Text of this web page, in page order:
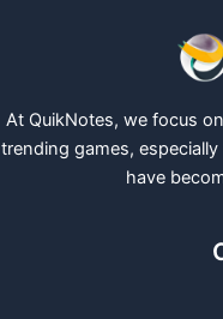
At QuikNotes, we focus
trending games,
have